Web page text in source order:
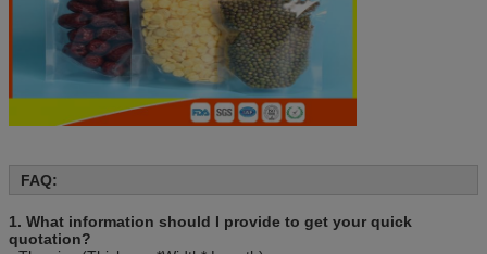
Shipping
A: By Air-We can deliver goods via UPS, DHL or
Fedex, or normal airway
B: By sea- We have our own shipping agent and
can ship to all main ocean port worldwide.
Packing
50 pcs/bag, 10bag/carton or as customer’s
requirement.
FAQ:
1. What information should I provide to get your quick
quotation?